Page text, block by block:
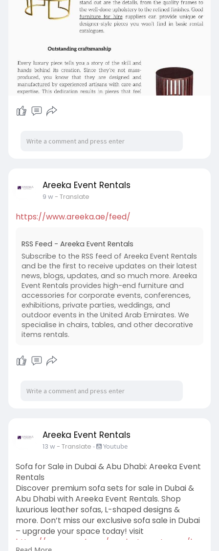
Areeka Event Rentals
9 w- Translate
https://www.areeka.ae/feed/
RSS Feed - Areeka Event Rentals
Subscribe to the RSS feed of Areeka Event Rentals
and be the first to receive updates on their latest
news, blogs, updates, and so much more. Areeka
Event Rentals provides high-end furniture and
accessories for corporate events, conferences,
exhibitions, private parties, weddings, and
outdoor events in the United Arab Emirates. We
specialise in chairs, tables, and other decorative
items rentals.
Areeka Event Rentals
13 w- Translate - Youtube
Sofa for Sale in Dubai & Abu Dhabi: Areeka Event
Rentals
Discover premium sofa sets for sale in Dubai &
Abu Dhabi with Areeka Event Rentals. Shop
luxurious leather sofas, L-shaped designs &
more. Don’t miss our exclusive sofa sale in Dubai
– upgrade your space today! visit
https://www.areeka.ae/product-....category/bu